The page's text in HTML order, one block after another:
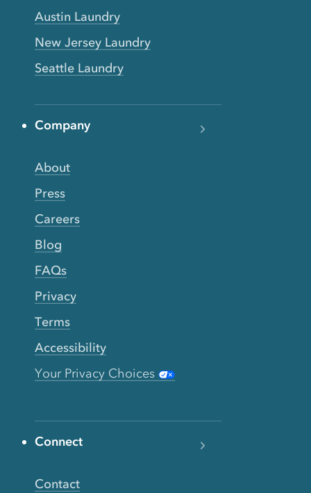
Austin Laundry
New Jersey Laundry
Seattle Laundry
Company
About
Press
Careers
Blog
FAQs
Privacy
Terms
Accessibility
Your Privacy Choices
Connect
Contact